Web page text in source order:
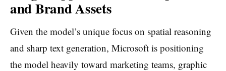
and Brand Assets
Given the model’s unique focus on spatial reasoning
and sharp text generation, Microsoft is positioning
the model heavily toward marketing teams, graphic